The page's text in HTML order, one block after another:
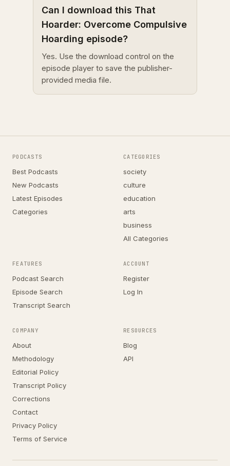
Can I download this That
Hoarder: Overcome Compulsive
Hoarding episode?
Yes. Use the download control on the
episode player to save the publisher-
provided media file.
PODCASTS
Best Podcasts
New Podcasts
Latest Episodes
Categories
CATEGORIES
society
culture
education
arts
business
All Categories
FEATURES
Podcast Search
Episode Search
Transcript Search
ACCOUNT
Register
Log In
COMPANY
About
Methodology
Editorial Policy
Transcript Policy
Corrections
Contact
Privacy Policy
Terms of Service
RESOURCES
Blog
API